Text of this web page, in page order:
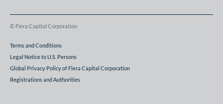
© Fiera Capital Corporation
Terms and Conditions
Legal Notice to U.S. Persons
Global Privacy Policy of Fiera Capital Corporation
Registrations and Authorities